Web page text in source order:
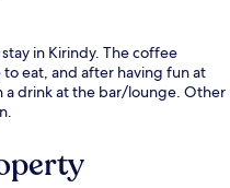
in Kirindy. The coffee
eat, and after having fun at
drink at the bar/lounge. Other